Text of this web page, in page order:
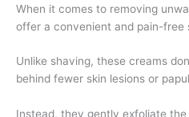
When it comes to removing
offer a convenient and pain-free
Unlike shaving, these creams
behind fewer skin lesions or
Instead, they gently exfoliate